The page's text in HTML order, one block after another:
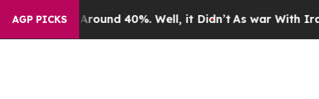
AGP PICKS
Around 40%. Well, it Didn’tAs war With Iran